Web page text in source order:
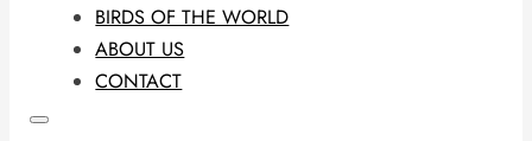
BIRDS OF THE WORLD
ABOUT US
CONTACT